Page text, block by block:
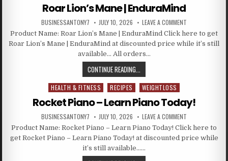
Roar Lion’s Mane | EnduraMind
BUSINESSANTONY7 JULY 10, 2026 LEAVE A COMMENT
Product Name: Roar Lion’s Mane | EnduraMind Click here to get
Roar Lion’s Mane | EnduraMind at discounted price while it’s still
available… All orders…
CONTINUE READING...
Posted in
HEALTH & FITNESS RECIPES WEIGHTLOSS
Rocket Piano – Learn Piano Today!
BUSINESSANTONY7 JULY 10, 2026 LEAVE A COMMENT
Product Name: Rocket Piano – Learn Piano Today! Click here to
get Rocket Piano – Learn Piano Today! at discounted price while
it’s still available……